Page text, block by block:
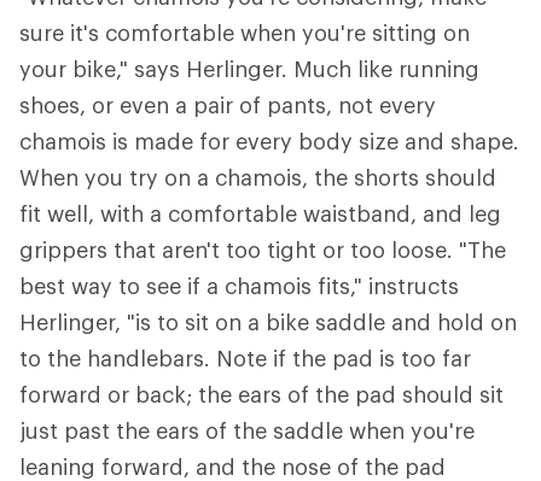
sure it's comfortable when you're sitting on
your bike," says Herlinger. Much like running
shoes, or even a pair of pants, not every
chamois is made for every body size and shape.
When you try on a chamois, the shorts should
fit well, with a comfortable waistband, and leg
grippers that aren't too tight or too loose. "The
best way to see if a chamois fits," instructs
Herlinger, "is to sit on a bike saddle and hold on
to the handlebars. Note if the pad is too far
forward or back; the ears of the pad should sit
just past the ears of the saddle when you're
leaning forward, and the nose of the pad